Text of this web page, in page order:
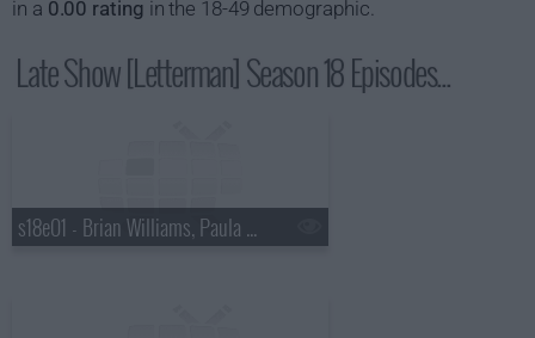
in a 0.00 rating in the 18-49 demographic.
Late Show [Letterman] Season 18 Episodes...
s18e01 - Brian Williams, Paula Abdul